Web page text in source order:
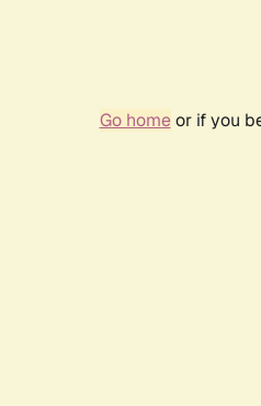
Go homeor if you